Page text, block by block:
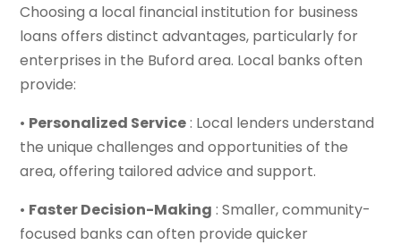
Choosing a local financial institution for business
loans offers distinct advantages, particularly for
enterprises in the Buford area. Local banks often
provide:
• Personalized Service: Local lenders understand
the unique challenges and opportunities of the
area, offering tailored advice and support.
• Faster Decision-Making : Smaller, community-
focused banks can often provide quicker